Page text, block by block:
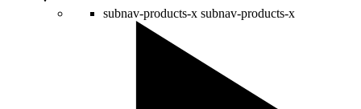
subnav-products-x subnav-products-x